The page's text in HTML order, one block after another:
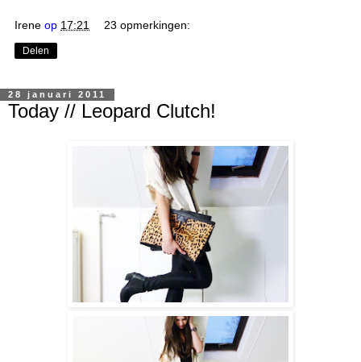
Irene op 17:21 23 opmerkingen:
Delen
28 januari 2011
Today // Leopard Clutch!